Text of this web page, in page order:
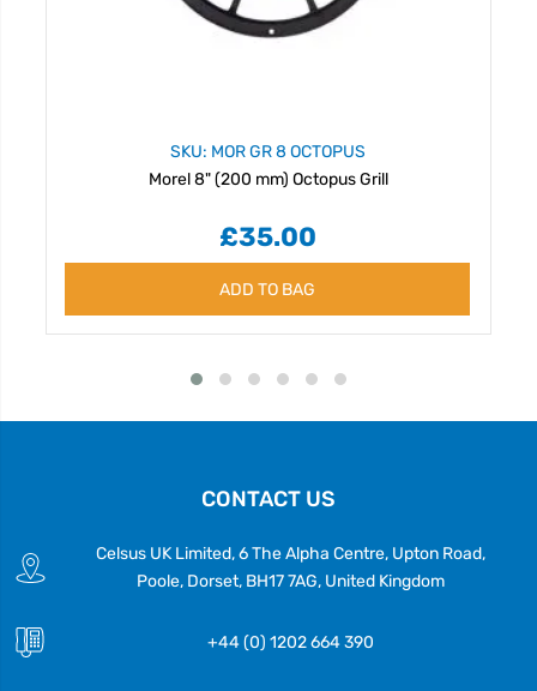
SKU: MOR GR 8 OCTOPUS
Morel 8" (200 mm) Octopus Grill
£35.00
ADD TO BAG
CONTACT US
Celsus UK Limited, 6 The Alpha Centre, Upton Road,
Poole, Dorset, BH17 7AG, United Kingdom
+44 (0) 1202 664 390